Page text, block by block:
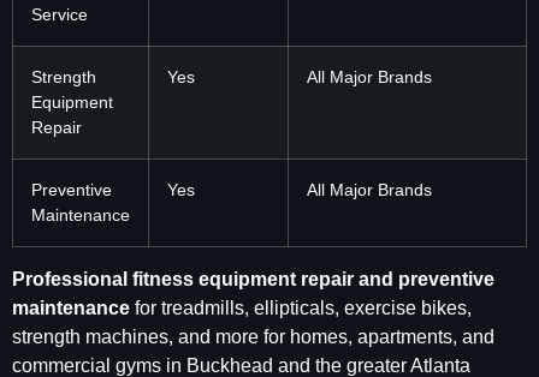
Service
Strength
Equipment
Repair
Yes All Major Brands
Preventive
Maintenance
Yes All Major Brands
Professional fitness equipment repair and preventive
maintenance for treadmills, ellipticals, exercise bikes,
strength machines, and more for homes, apartments, and
commercial gyms in Buckhead and the greater Atlanta